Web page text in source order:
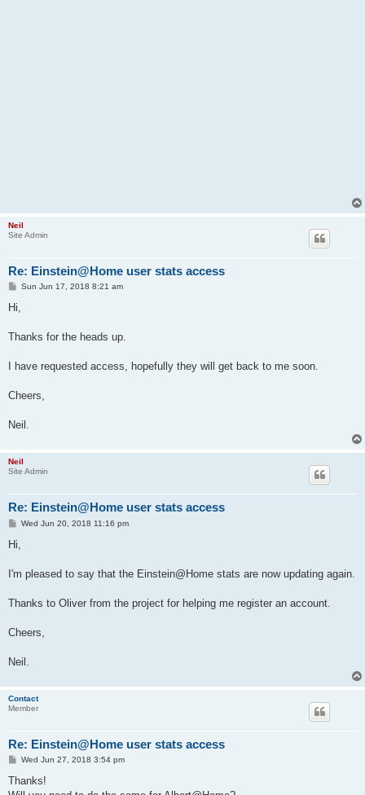
Neil
Site Admin
Re: Einstein@Home user stats access
P
t
Sun Jun 17, 2018 8:21 am
Hi,
Thanks for the heads up.
I have requested access, hopefully they will get back to me soon.
Cheers,
Neil.
Neil
Site Admin
Re: Einstein@Home user stats access
P
t
Wed Jun 20, 2018 11:16 pm
Hi,
I'm pleased to say that the Einstein@Home stats are now updating again.
Thanks to Oliver from the project for helping me register an account.
Cheers,
Neil.
Contact
Member
Re: Einstein@Home user stats access
P
s
Wed Jun 27, 2018 3:54 pm
Thanks!